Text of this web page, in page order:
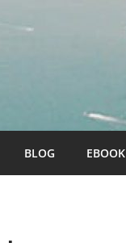
BLOG EBOOK